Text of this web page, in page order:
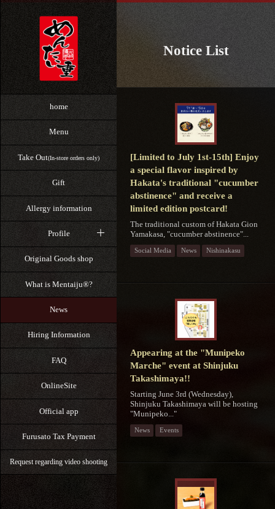
home
Menu
Take Out(In-store orders only)
Gift
Allergy information
Profile
Original Goods shop
What is Mentaiju®?
News
Hiring Information
FAQ
OnlineSite
Official app
Furusato Tax Payment
Request regarding video shooting
Notice List
[Limited to July 1st-15th] Enjoy
a special flavor inspired by
Hakata's traditional "cucumber
abstinence" and receive a
limited edition postcard!
The traditional custom of Hakata Gion
Yamakasa, "cucumber abstinence"...
Social Media News Nishinakasu
Appearing at the "Munipeko
Marche" event at Shinjuku
Takashimaya!!
Starting June 3rd (Wednesday),
Shinjuku Takashimaya will be hosting
"Munipeko..."
News Events